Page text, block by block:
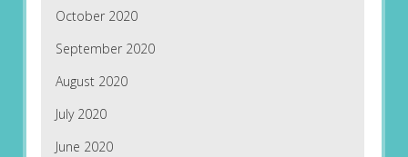
October 2020
September 2020
August 2020
July 2020
June 2020